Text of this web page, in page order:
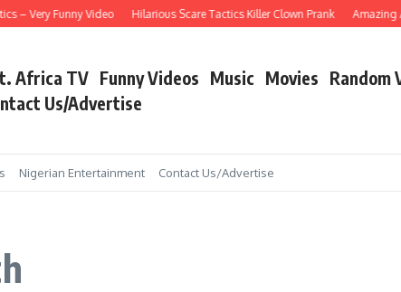
– Very Funny Video Hilarious Scare Tactics Killer Clown Prank Amazing
Africa TV Funny Videos Music Movies Random
Us/Advertise
Nigerian Entertainment Contact Us/Advertise